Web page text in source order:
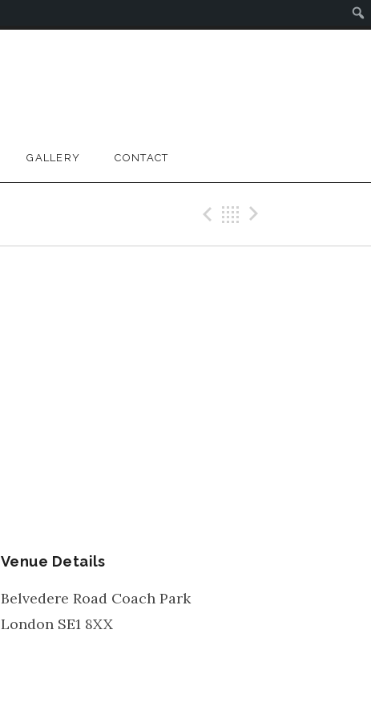
GALLERY CONTACT
Previous Gig
Back
Venue Details
Belvedere Road Coach Park
London SE1 8XX